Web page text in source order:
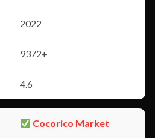
2022
9372+
4.6
Cocorico Market